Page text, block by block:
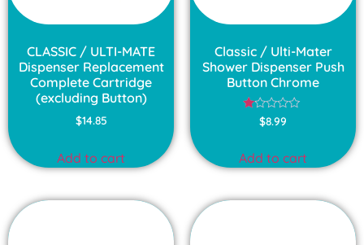
CLASSIC / ULTI-MATE
Dispenser Replacement
Complete Cartridge
(excluding Button)
$14.85
Add to cart
Classic / Ulti-Mater
Shower Dispenser Push
Button Chrome
Rated
1.00
5
$8.99
Add to cart